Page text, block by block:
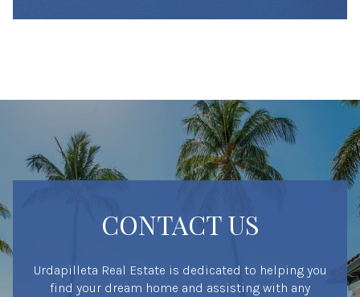
CONTACT US
Urdapilleta Real Estate is dedicated to helping you
find your dream home and assisting with any